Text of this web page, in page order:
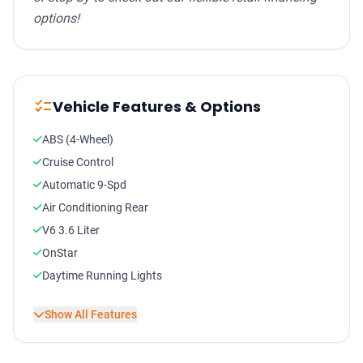
options!
checklistVehicle Features & Options
ABS (4-Wheel)
Cruise Control
Automatic 9-Spd
Air Conditioning Rear
V6 3.6 Liter
OnStar
Daytime Running Lights
Keyless Entry
Tilt Wheel
Show All Features